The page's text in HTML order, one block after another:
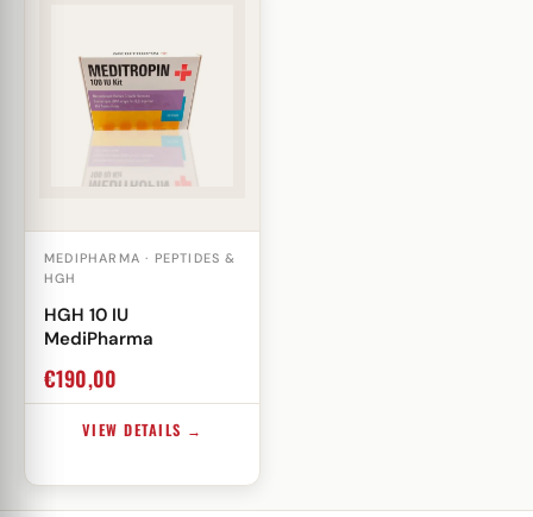
MEDIPHARMA · PEPTIDES &
HGH
HGH 10 IU
MediPharma
€190,00
VIEW DETAILS →